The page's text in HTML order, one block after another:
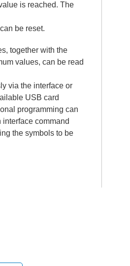
is reached. The
be reset.
together with the
values, can be read
via the interface or
USB card
programming can
interface command
the symbols to be